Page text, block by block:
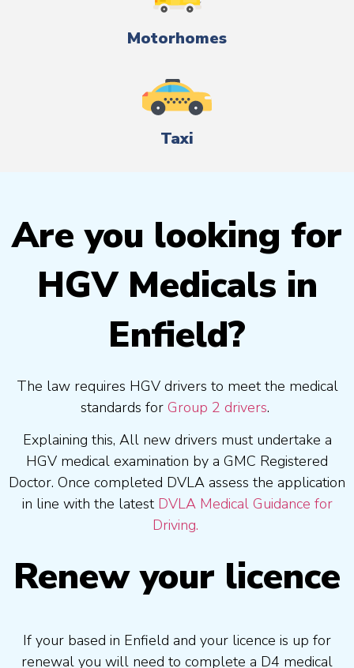
Motorhomes
Taxi
Are you looking for
HGV Medicals in
Enfield?
The law requires HGV drivers to meet the medical
standards for Group 2 drivers.
Explaining this, All new drivers must undertake a
HGV medical examination by a GMC Registered
Doctor. Once completed DVLA assess the application
in line with the latest DVLA Medical Guidance for
Driving.
Renew your licence
If your based in Enfield and your licence is up for
renewal you will need to complete a D4 medical